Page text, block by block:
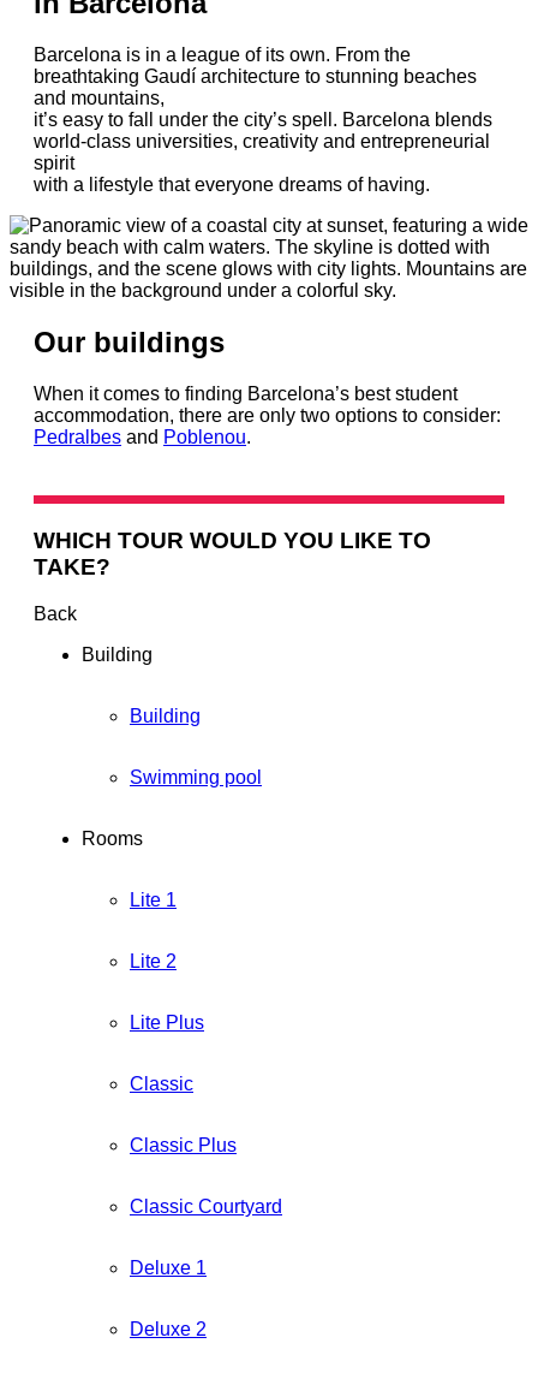
Barcelona is in a league of its own. From the
breathtaking Gaudí architecture to stunning beaches
and mountains,
it’s easy to fall under the city’s spell. Barcelona blends
world-class universities, creativity and entrepreneurial
spirit
with a lifestyle that everyone dreams of having.
Our buildings
When it comes to finding Barcelona’s best student
accommodation, there are only two options to consider:
Pedralbes and Poblenou.
WHICH TOUR WOULD YOU LIKE TO
TAKE?
Back
Building
Building
Swimming pool
Rooms
Lite 1
Lite 2
Lite Plus
Classic
Classic Plus
Classic Courtyard
Deluxe 1
Deluxe 2